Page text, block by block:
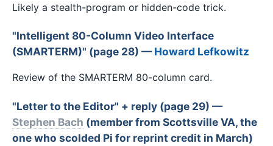
Likely a stealth-program or hidden-code trick.
"Intelligent 80-Column Video Interface
(SMARTERM)" (page 28) —Howard Lefkowitz
Review of the SMARTERM 80-column card.
"Letter to the Editor" + reply (page 29) —
Stephen Bach (member from Scottsville VA, the
one who scolded Pi for reprint credit in March)